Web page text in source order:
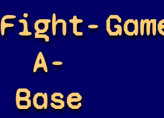
Fight-
A-
Base